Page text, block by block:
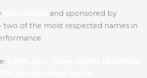
Eric Cressey
and sponsored by
of the most respected names in